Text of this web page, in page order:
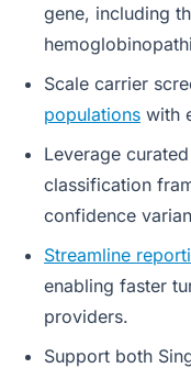
gene, including
Scale carrier
populations with
Leverage
classification
confidence
Streamline
enabling faster
providers.
Support both